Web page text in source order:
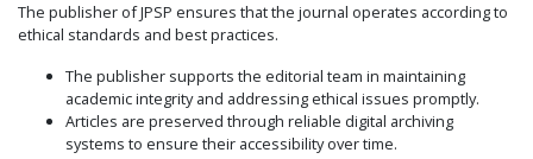
The publisher of JPSP ensures that the journal operates according to
ethical standards and best practices.
The publisher supports the editorial team in maintaining
academic integrity and addressing ethical issues promptly.
Articles are preserved through reliable digital archiving
systems to ensure their accessibility over time.